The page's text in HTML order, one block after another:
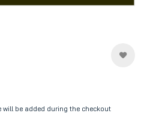
will be added during the checkout